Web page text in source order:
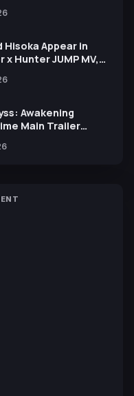
Free
Hisoka Appear in
x Hunter JUMP MV,
Awakening
Main Trailer
and Kevin Penkin